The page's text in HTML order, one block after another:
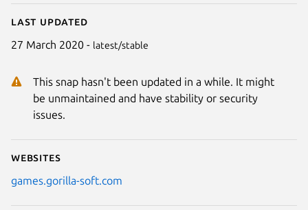
Last updated
27 March 2020 - latest/stable
This snap hasn't been updated in a while. It might
be unmaintained and have stability or security
issues.
Websites
games.gorilla-soft.com